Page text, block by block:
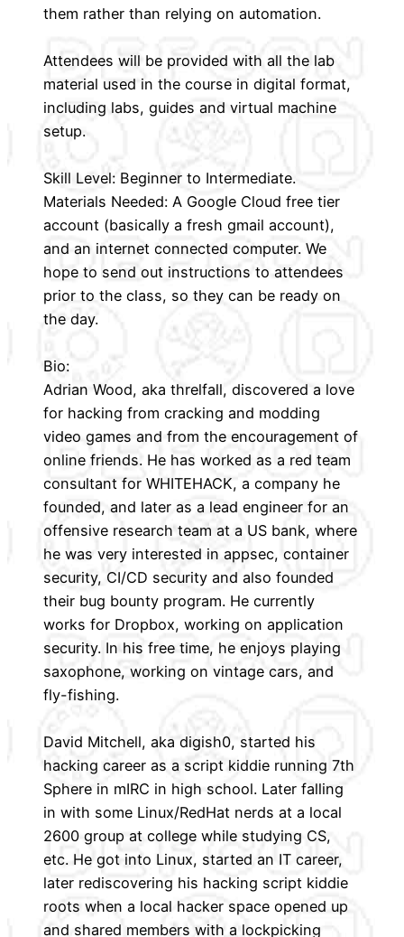
them rather than relying on automation.
Attendees will be provided with all the lab
material used in the course in digital format,
including labs, guides and virtual machine
setup.
Skill Level: Beginner to Intermediate.
Materials Needed: A Google Cloud free tier
account (basically a fresh gmail account),
and an internet connected computer. We
hope to send out instructions to attendees
prior to the class, so they can be ready on
the day.
Bio:
Adrian Wood, aka threlfall, discovered a love
for hacking from cracking and modding
video games and from the encouragement of
online friends. He has worked as a red team
consultant for WHITEHACK, a company he
founded, and later as a lead engineer for an
offensive research team at a US bank, where
he was very interested in appsec, container
security, CI/CD security and also founded
their bug bounty program. He currently
works for Dropbox, working on application
security. In his free time, he enjoys playing
saxophone, working on vintage cars, and
fly-fishing.
David Mitchell, aka digish0, started his
hacking career as a script kiddie running 7th
Sphere in mIRC in high school. Later falling
in with some Linux/RedHat nerds at a local
2600 group at college while studying CS,
etc. He got into Linux, started an IT career,
later rediscovering his hacking script kiddie
roots when a local hacker space opened up
and shared members with a lockpicking